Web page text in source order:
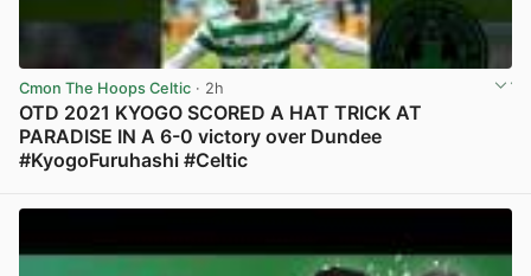
Cmon The Hoops Celtic · 2h
OTD 2021 KYOGO SCORED A HAT TRICK AT
PARADISE IN A 6-0 victory over Dundee
#KyogoFuruhashi #Celtic